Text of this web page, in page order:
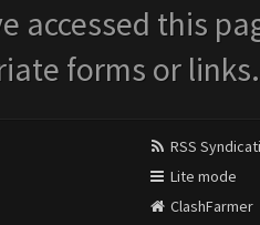
accessed this
forms or links.
RSS
Lite mode
ClashFarmer